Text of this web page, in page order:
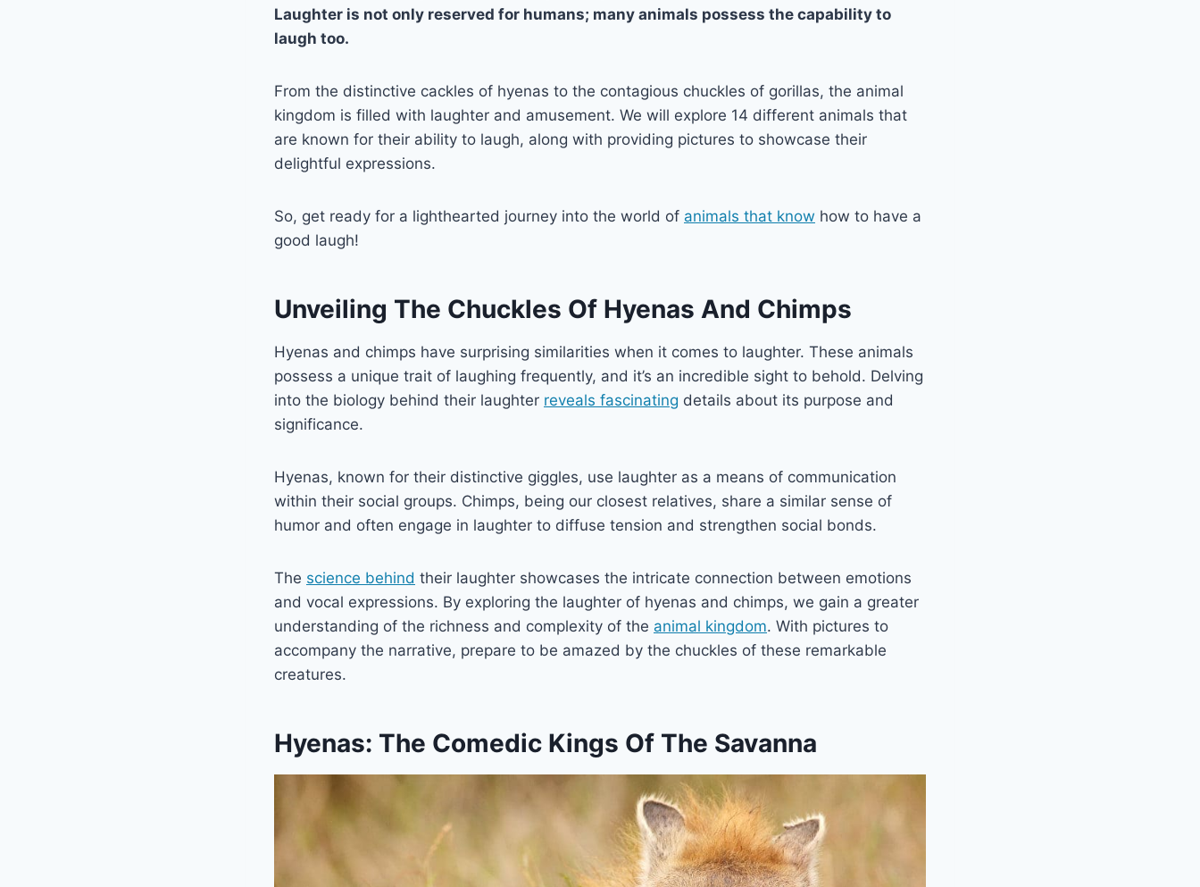
Laughter is not only reserved for humans; many animals possess the capability to
laugh too.
From the distinctive cackles of hyenas to the contagious chuckles of gorillas, the animal
kingdom is filled with laughter and amusement. We will explore 14 different animals that
are known for their ability to laugh, along with providing pictures to showcase their
delightful expressions.
So, get ready for a lighthearted journey into the world of animals that know how to have a
good laugh!
Unveiling The Chuckles Of Hyenas And Chimps
Hyenas and chimps have surprising similarities when it comes to laughter. These animals
possess a unique trait of laughing frequently, and it’s an incredible sight to behold. Delving
into the biology behind their laughter reveals fascinating details about its purpose and
significance.
Hyenas, known for their distinctive giggles, use laughter as a means of communication
within their social groups. Chimps, being our closest relatives, share a similar sense of
humor and often engage in laughter to diffuse tension and strengthen social bonds.
The science behind their laughter showcases the intricate connection between emotions
and vocal expressions. By exploring the laughter of hyenas and chimps, we gain a greater
understanding of the richness and complexity of the animal kingdom. With pictures to
accompany the narrative, prepare to be amazed by the chuckles of these remarkable
creatures.
Hyenas: The Comedic Kings Of The Savanna